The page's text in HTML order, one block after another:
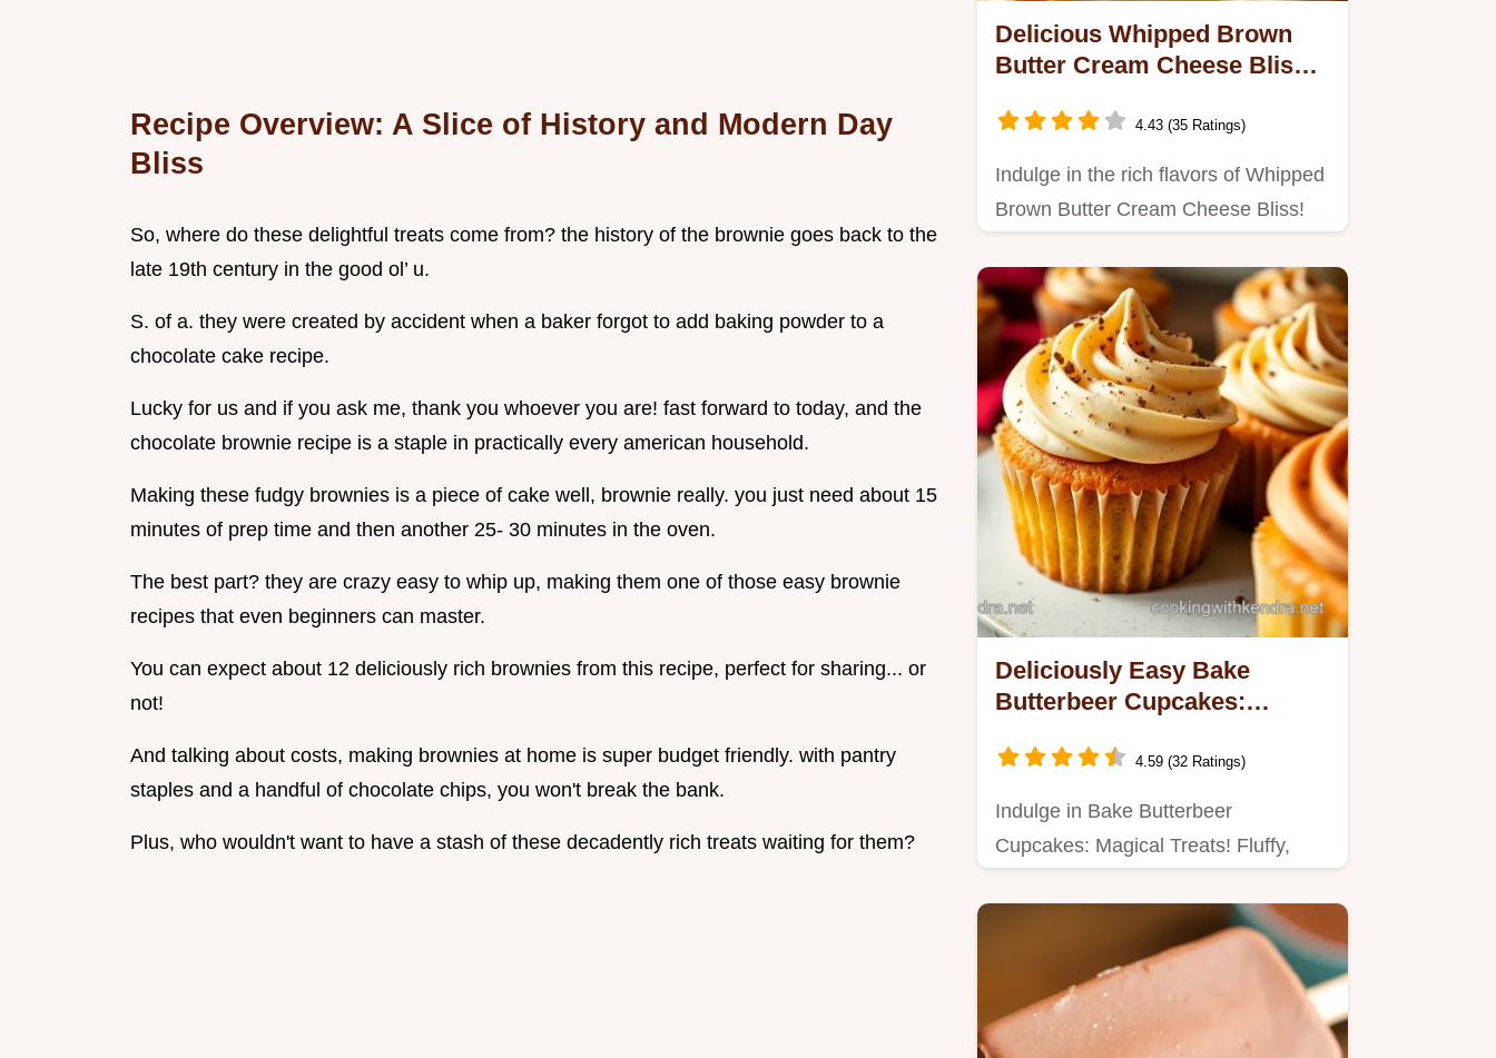
Recipe Overview: A Slice of History and Modern Day
Bliss
So, where do these delightful treats come from? the history of the brownie goes back to the
late 19th century in the good ol’ u.
S. of a. they were created by accident when a baker forgot to add baking powder to a
chocolate cake recipe.
Lucky for us and if you ask me, thank you whoever you are! fast forward to today, and the
chocolate brownie recipe is a staple in practically every american household.
Making these fudgy brownies is a piece of cake well, brownie really. you just need about 15
minutes of prep time and then another 25- 30 minutes in the oven.
The best part? they are crazy easy to whip up, making them one of those easy brownie
recipes that even beginners can master.
You can expect about 12 deliciously rich brownies from this recipe, perfect for sharing... or
not!
And talking about costs, making brownies at home is super budget friendly. with pantry
staples and a handful of chocolate chips, you won't break the bank.
Plus, who wouldn't want to have a stash of these decadently rich treats waiting for them?
Delicious Whipped Brown
Butter Cream Cheese Bliss:
4.43 (35 Ratings)
Indulge in the rich flavors of Whipped
Brown Butter Cream Cheese Bliss!
Deliciously Easy Bake
Butterbeer Cupcakes:
4.59 (32 Ratings)
Indulge in Bake Butterbeer
Cupcakes: Magical Treats! Fluffy,